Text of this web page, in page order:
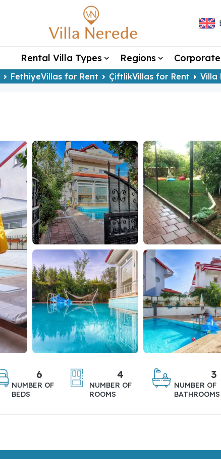
Rental Villa Types Regions Corporate
FethiyeVillas for Rent ÇiftlikVillas for Rent Villa
6
NUMBER OF
BEDS
4
NUMBER OF
ROOMS
3
NUMBER OF
BATHROOMS